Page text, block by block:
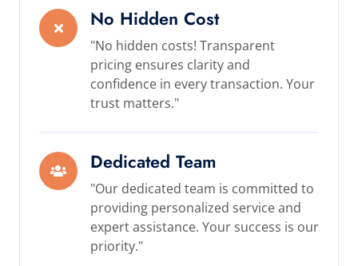
No Hidden Cost
"No hidden costs! Transparent
pricing ensures clarity and
confidence in every transaction. Your
trust matters."
Dedicated Team
"Our dedicated team is committed to
providing personalized service and
expert assistance. Your success is our
priority."